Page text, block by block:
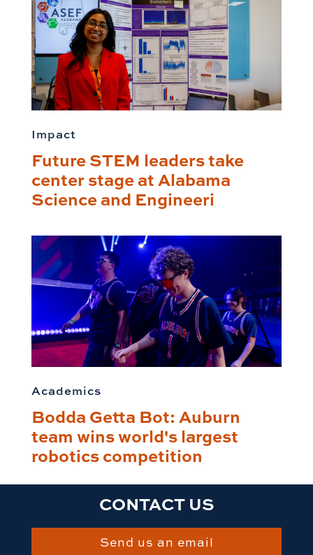
Impact
Future STEM leaders take
center stage at Alabama
Science and Engineeri
Academics
Bodda Getta Bot: Auburn
team wins world's largest
robotics competition
CONTACT US
Send us an email